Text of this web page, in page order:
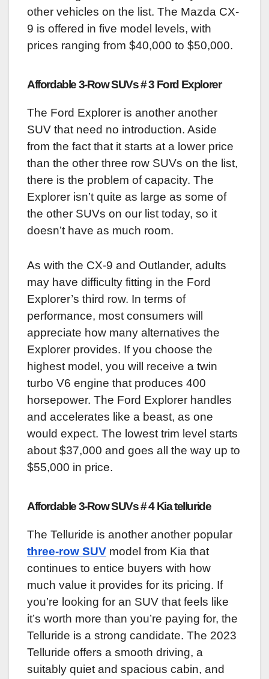
other vehicles on the list. The Mazda CX-
9 is offered in five model levels, with
prices ranging from $40,000 to $50,000.
Affordable 3-Row SUVs # 3 Ford Explorer
The Ford Explorer is another another
SUV that need no introduction. Aside
from the fact that it starts at a lower price
than the other three row SUVs on the list,
there is the problem of capacity. The
Explorer isn’t quite as large as some of
the other SUVs on our list today, so it
doesn’t have as much room.
As with the CX-9 and Outlander, adults
may have difficulty fitting in the Ford
Explorer’s third row. In terms of
performance, most consumers will
appreciate how many alternatives the
Explorer provides. If you choose the
highest model, you will receive a twin
turbo V6 engine that produces 400
horsepower. The Ford Explorer handles
and accelerates like a beast, as one
would expect. The lowest trim level starts
about $37,000 and goes all the way up to
$55,000 in price.
Affordable 3-Row SUVs # 4 Kia telluride
The Telluride is another another popular
three-row SUV model from Kia that
continues to entice buyers with how
much value it provides for its pricing. If
you’re looking for an SUV that feels like
it’s worth more than you’re paying for, the
Telluride is a strong candidate. The 2023
Telluride offers a smooth driving, a
suitably quiet and spacious cabin, and